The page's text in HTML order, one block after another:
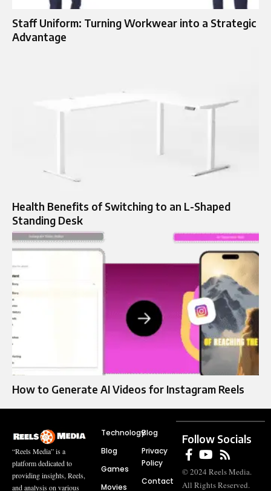
Staff Uniform: Turning Workwear into a Strategic
Advantage
Health Benefits of Switching to an L-Shaped
Standing Desk
How to Generate AI Videos for Instagram Reels
“Reels Media” is a
platform dedicated to
providing insights, Reels,
and analysis on various
Technology
Blog
Games
Movies
Blog
Privacy
Policy
Contact
Follow Socials
© 2024 Reels Media.
All Rights Reserved.